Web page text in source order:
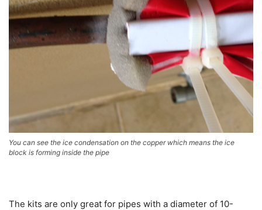
You can see the ice condensation on the copper which means the ice
block is forming inside the pipe
The kits are only great for pipes with a diameter of 10-